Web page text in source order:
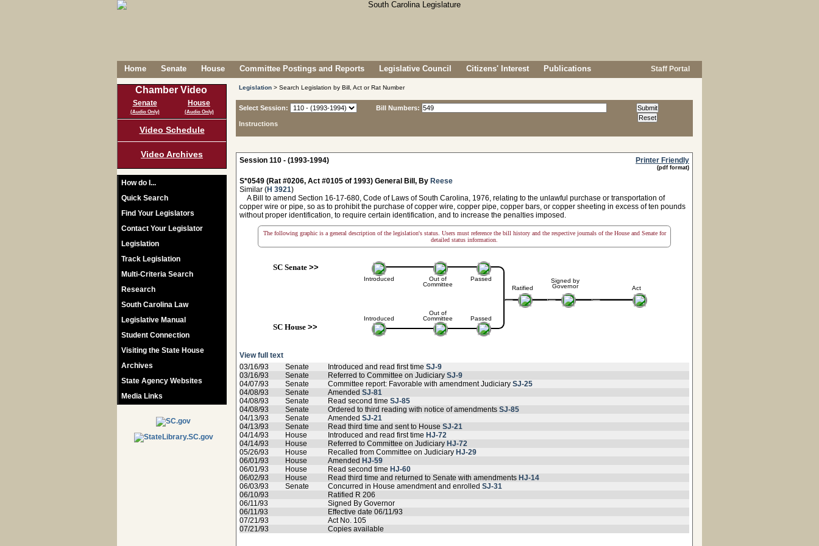
Home Senate House Committee Postings and Reports Legislative Council Citizens' Interest Publications Staff Portal
Chamber Video
Senate
(Audio Only)
House
(Audio Only)
Video Schedule
Video Archives
How do I...
Quick Search
Find Your Legislators
Contact Your Legislator
Legislation
Track Legislation
Multi-Criteria Search
Research
South Carolina Law
Legislative Manual
Student Connection
Visiting the State House
Archives
State Agency Websites
Media Links
Legislation > Search Legislation by Bill, Act or Rat Number
Select Session:
Instructions
Bill Numbers:
Session 110 - (1993-1994) Printer Friendly
(pdf format)
S*0549 (Rat #0206, Act #0105 of 1993) General Bill, By Reese
Similar (H 3921)
A Bill to amend Section 16-17-680, Code of Laws of South Carolina, 1976, relating to the unlawful purchase or transportation of
copper wire or pipe, so as to prohibit the purchase of copper wire, copper pipe, copper bars, or copper sheeting in excess of ten pounds
without proper identification, to require certain identification, and to increase the penalties imposed.
The following graphic is a general description of the legislation's status. Users must reference the bill history and the respective journals of the House and Senate for
detailed status information.
SC Senate>>
Introduced
Introduced
SC House>>
Out of
Committee
Out of
Committee
Passed
Passed
Ratified
Signed by
Governor
Act
View full text
03/16/93
Senate Introduced and read first time SJ-9
03/16/93
Senate Referred to Committee on Judiciary SJ-9
04/07/93
Senate Committee report: Favorable with amendment Judiciary SJ-25
04/08/93
Senate Amended SJ-81
04/08/93
Senate Read second time SJ-85
04/08/93
Senate Ordered to third reading with notice of amendments SJ-85
04/13/93
Senate Amended SJ-21
04/13/93
Senate Read third time and sent to House SJ-21
04/14/93
House Introduced and read first time HJ-72
04/14/93
House Referred to Committee on Judiciary HJ-72
05/26/93
House Recalled from Committee on Judiciary HJ-29
06/01/93
House Amended HJ-59
06/01/93
House Read second time HJ-60
06/02/93
House Read third time and returned to Senate with amendments HJ-14
06/03/93
Senate Concurred in House amendment and enrolled SJ-31
06/10/93
Ratified R 206
06/11/93
Signed By Governor
06/11/93
Effective date 06/11/93
07/21/93
Act No. 105
07/21/93
Copies available